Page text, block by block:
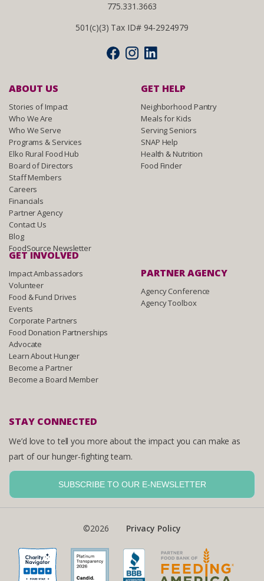
775.331.3663
501(c)(3) Tax ID# 94-2924979
ABOUT US
Stories of Impact
Who We Are
Who We Serve
Programs & Services
Elko Rural Food Hub
Board of Directors
Staff Members
Careers
Financials
Partner Agency
Contact Us
Blog
FoodSource Newsletter
GET HELP
Neighborhood Pantry
Meals for Kids
Serving Seniors
SNAP Help
Health & Nutrition
Food Finder
GET INVOLVED
Impact Ambassadors
Volunteer
Food & Fund Drives
Events
Corporate Partners
Food Donation Partnerships
Advocate
Learn About Hunger
Become a Partner
Become a Board Member
PARTNER AGENCY
Agency Conference
Agency Toolbox
STAY CONNECTED
We’d love to tell you more about the impact you can make as
part of our hunger-fighting team.
SUBSCRIBE TO OUR E-NEWSLETTER
©2026 Privacy Policy